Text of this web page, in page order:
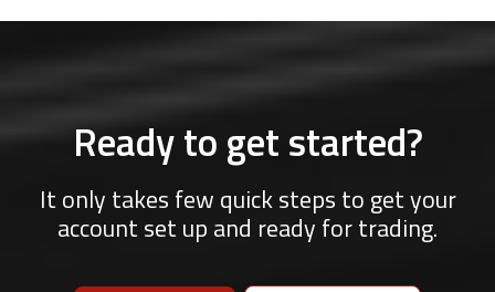
Ready to get started?
It only takes few quick steps to get your
account set up and ready for trading.